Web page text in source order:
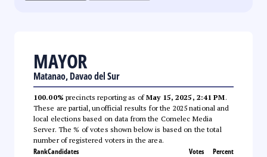
MAYOR
Matanao, Davao del Sur
100.00% precincts reporting as ofMay 15, 2025, 2:41 PM.
These are partial, unofficial results for the 2025 national and
local elections based on data from the Comelec Media
Server. The % of votes shown below is based on the total
number of registered voters in the area.
RankCandidates Votes Percent